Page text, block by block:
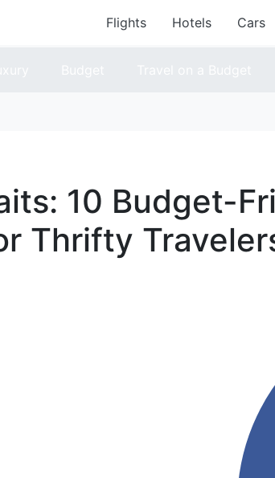
Flights Hotels Cars
10 Budget-
Thrifty